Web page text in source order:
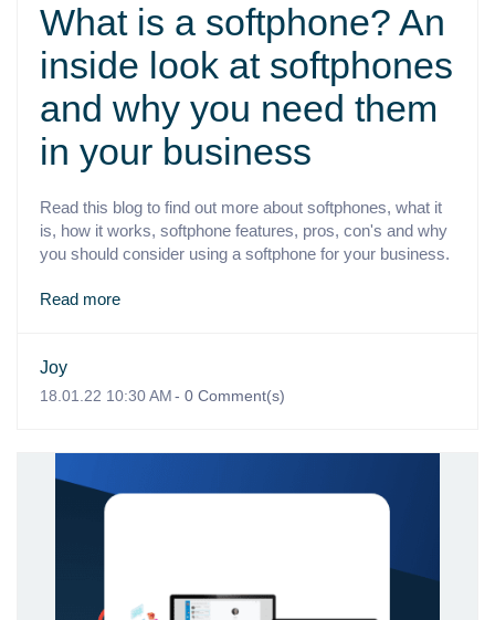
What is a softphone? An
inside look at softphones
and why you need them
in your business
Read this blog to find out more about softphones, what it
is, how it works, softphone features, pros, con's and why
you should consider using a softphone for your business.
Read more
Joy
18.01.22 10:30 AM- 0 Comment(s)